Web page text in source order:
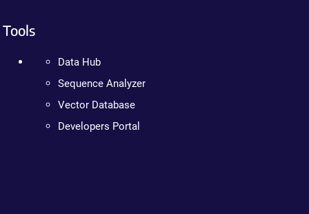
Tools
Data Hub
Sequence Analyzer
Vector Database
Developers Portal